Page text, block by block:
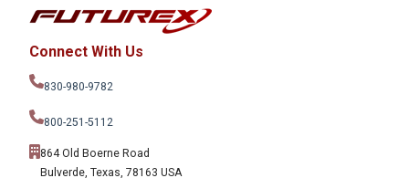
Connect With Us
830-980-9782
800-251-5112
864 Old Boerne Road
Bulverde, Texas, 78163 USA